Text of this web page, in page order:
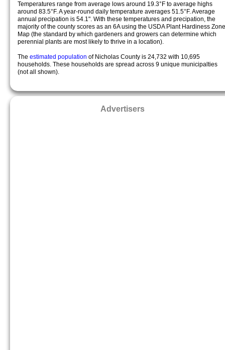
Temperatures range from average lows around 19.3°F to average highs
around 83.5°F. A year-round daily temperature averages 51.5°F. Average
annual precipation is 54.1". With these temperatures and precipation, the
majority of the county scores as an 6A using the USDA Plant Hardiness Zone
Map (the standard by which gardeners and growers can determine which
perennial plants are most likely to thrive in a location).
The estimated population of Nicholas County is 24,732 with 10,695
households. These households are spread across 9 unique municipalties
(not all shown).
Advertisers